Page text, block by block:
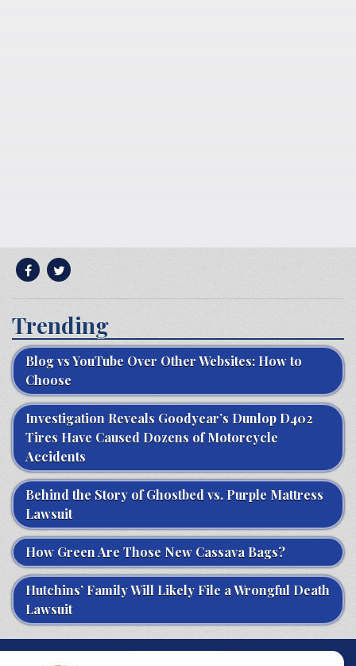
Trending
Blog vs YouTube Over Other Websites: How to
Choose
Investigation Reveals Goodyear’s Dunlop D402
Tires Have Caused Dozens of Motorcycle
Accidents
Behind the Story of Ghostbed vs. Purple Mattress
Lawsuit
How Green Are Those New Cassava Bags?
Hutchins’ Family Will Likely File a Wrongful Death
Lawsuit